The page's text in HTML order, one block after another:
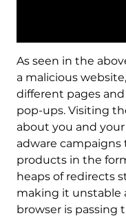
As seen in the
a malicious
different pages
pop-ups. Visiting
about you and
adware campaigns
products in the
heaps of redirects
making it unstable
browser is passing